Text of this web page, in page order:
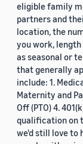
eligible family
partners and
location, the
you work,
as seasonal or
that generally
include: 1.
Maternity and
Off (PTO) 4.
qualification on
we'd still love to